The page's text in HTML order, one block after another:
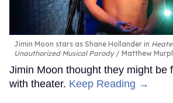
Jimin Moon stars as Shane Hollander in
Unauthorized Musical Parody
Matthew
Jimin Moon thought they might be
with theater. Keep Reading →